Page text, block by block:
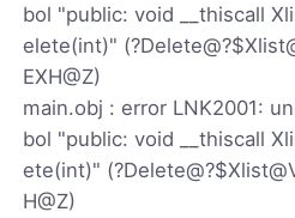
bol "public: void __thiscall
elete(int)"
EXH@Z)
main.obj : error LNK2001:
bol "public: void __thiscall
ete(int)"
H@Z)